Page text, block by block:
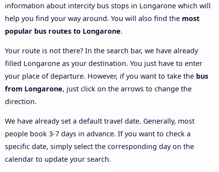
information about intercity bus stops in Longarone which will
help you find your way around. You will also find the most
popular bus routes to Longarone.
Your route is not there? In the search bar, we have already
filled Longarone as your destination. You just have to enter
your place of departure. However, if you want to take the bus
from Longarone, just click on the arrows to change the
direction.
We have already set a default travel date. Generally, most
people book 3-7 days in advance. If you want to check a
specific date, simply select the corresponding day on the
calendar to update your search.